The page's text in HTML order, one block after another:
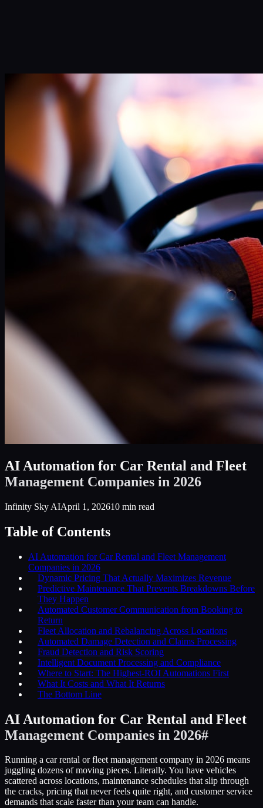
AI Automation for Car Rental and Fleet
Management Companies in 2026
Infinity Sky AIApril 1, 202610 min read
Table of Contents
AI Automation for Car Rental and Fleet Management
Companies in 2026
Dynamic Pricing That Actually Maximizes Revenue
Predictive Maintenance That Prevents Breakdowns Before
They Happen
Automated Customer Communication from Booking to
Return
Fleet Allocation and Rebalancing Across Locations
Automated Damage Detection and Claims Processing
Fraud Detection and Risk Scoring
Intelligent Document Processing and Compliance
Where to Start: The Highest-ROI Automations First
What It Costs and What It Returns
The Bottom Line
AI Automation for Car Rental and Fleet
Management Companies in 2026#
Running a car rental or fleet management company in 2026 means
juggling dozens of moving pieces. Literally. You have vehicles
scattered across locations, maintenance schedules that slip through
the cracks, pricing that never feels quite right, and customer service
demands that scale faster than your team can handle.